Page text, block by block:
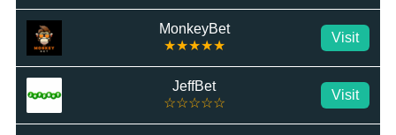
MonkeyBet
★★★★★
Visit
JeffBet
☆☆☆☆☆
Visit